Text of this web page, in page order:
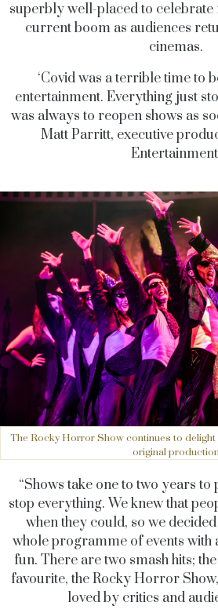
superbly well-placed to celebrate
current boom as audiences
cinemas.
‘Covid was a terrible time to
entertainment. Everything just
was always to reopen shows as
Matt Parritt, executive
The Rocky Horror Show continues to delight
original
“Shows take one to two years to
stop everything. We knew that
when they could, so we
whole programme of events with
fun. There are two smash hits;
favourite, the Rocky Horror
loved by critics and